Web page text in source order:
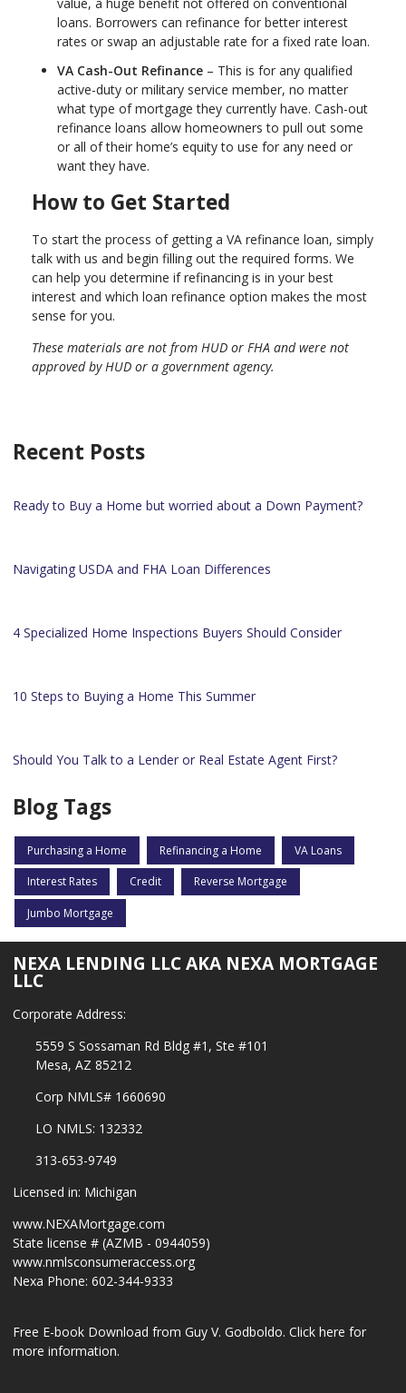
loans. Borrowers can refinance for better interest
rates or swap an adjustable rate for a fixed rate loan.
VA Cash-Out Refinance – This is for any qualified
active-duty or military service member, no matter
what type of mortgage they currently have. Cash-out
refinance loans allow homeowners to pull out some
or all of their home’s equity to use for any need or
want they have.
How to Get Started
To start the process of getting a VA refinance loan, simply
talk with us and begin filling out the required forms. We
can help you determine if refinancing is in your best
interest and which loan refinance option makes the most
sense for you.
These materials are not from HUD or FHA and were not
approved by HUD or a government agency.
Recent Posts
Ready to Buy a Home but worried about a Down Payment?
Navigating USDA and FHA Loan Differences
4 Specialized Home Inspections Buyers Should Consider
10 Steps to Buying a Home This Summer
Should You Talk to a Lender or Real Estate Agent First?
Blog Tags
Purchasing a Home Refinancing a Home VA Loans
Interest Rates Credit Reverse Mortgage
Jumbo Mortgage
NEXA LENDING LLC AKA NEXA MORTGAGE
LLC
Corporate Address:
5559 S Sossaman Rd Bldg #1, Ste #101
Mesa, AZ 85212
Corp NMLS# 1660690
LO NMLS: 132332
313-653-9749
Licensed in: Michigan
www.NEXAMortgage.com
State license # (AZMB - 0944059)
www.nmlsconsumeraccess.org
Nexa Phone: 602-344-9333
Free E-book Download from Guy V. Godboldo. Click here for
more information.